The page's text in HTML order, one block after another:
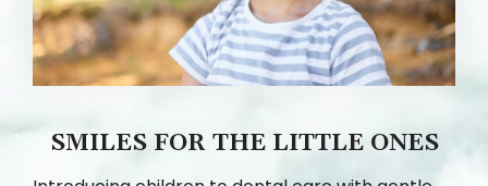
SMILES FOR THE LITTLE ONES